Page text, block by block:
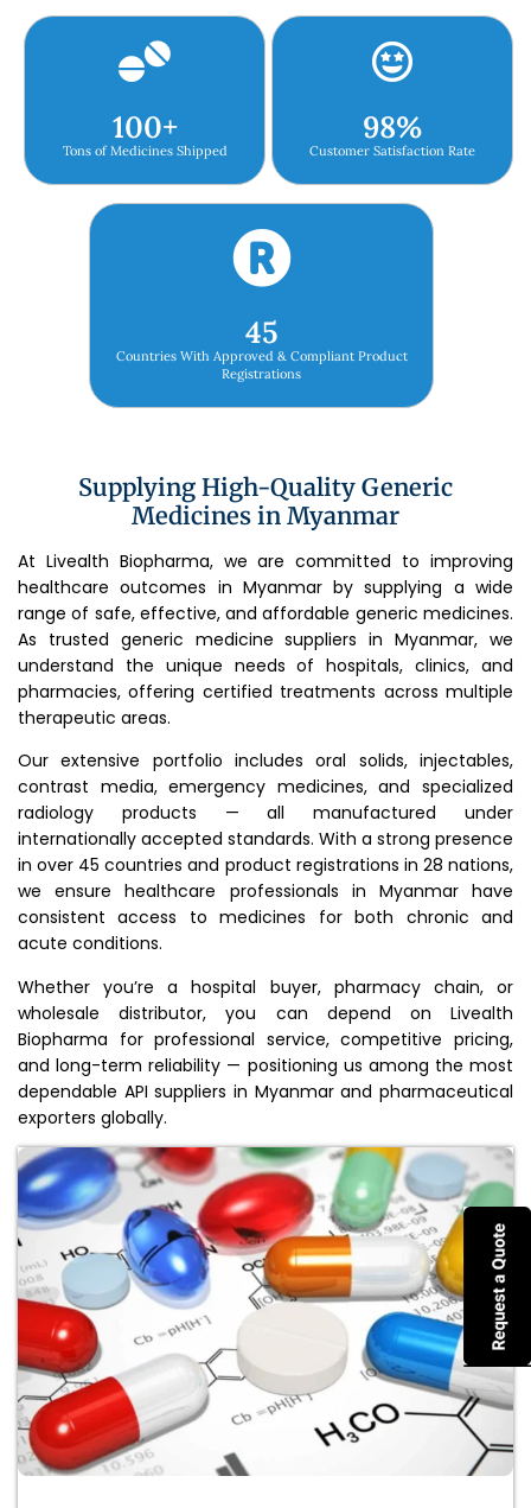
Tons of Medicines Shipped
100+
Customer Satisfaction Rate
98%
Countries With Approved & Compliant Product
Registrations
45
Supplying High-Quality Generic
Medicines in Myanmar
At Livealth Biopharma, we are committed to improving
healthcare outcomes in Myanmar by supplying a wide
range of safe, effective, and affordable generic medicines.
As trusted generic medicine suppliers in Myanmar, we
understand the unique needs of hospitals, clinics, and
pharmacies, offering certified treatments across multiple
therapeutic areas.
Our extensive portfolio includes oral solids, injectables,
contrast media, emergency medicines, and specialized
radiology products — all manufactured under
internationally accepted standards. With a strong presence
in over 45 countries and product registrations in 28 nations,
we ensure healthcare professionals in Myanmar have
consistent access to medicines for both chronic and
acute conditions.
Whether you’re a hospital buyer, pharmacy chain, or
wholesale distributor, you can depend on Livealth
Biopharma for professional service, competitive pricing,
and long-term reliability — positioning us among the most
dependable API suppliers in Myanmar and pharmaceutical
exporters globally.